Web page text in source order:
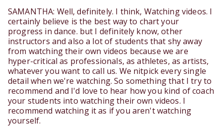
SAMANTHA: Well, definitely. I think, Watching videos. I
certainly believe is the best way to chart your
progress in dance. but I definitely know, other
instructors and also a lot of students that shy away
from watching their own videos because we are
hyper-critical as professionals, as athletes, as artists,
whatever you want to call us. We nitpick every single
detail when we're watching. So something that I try to
recommend and I'd love to hear how you kind of coach
your students into watching their own videos. I
recommend watching it as if you aren't watching
yourself.